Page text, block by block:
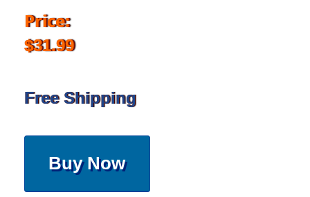
Price:
$31.99
Free Shipping
Buy Now